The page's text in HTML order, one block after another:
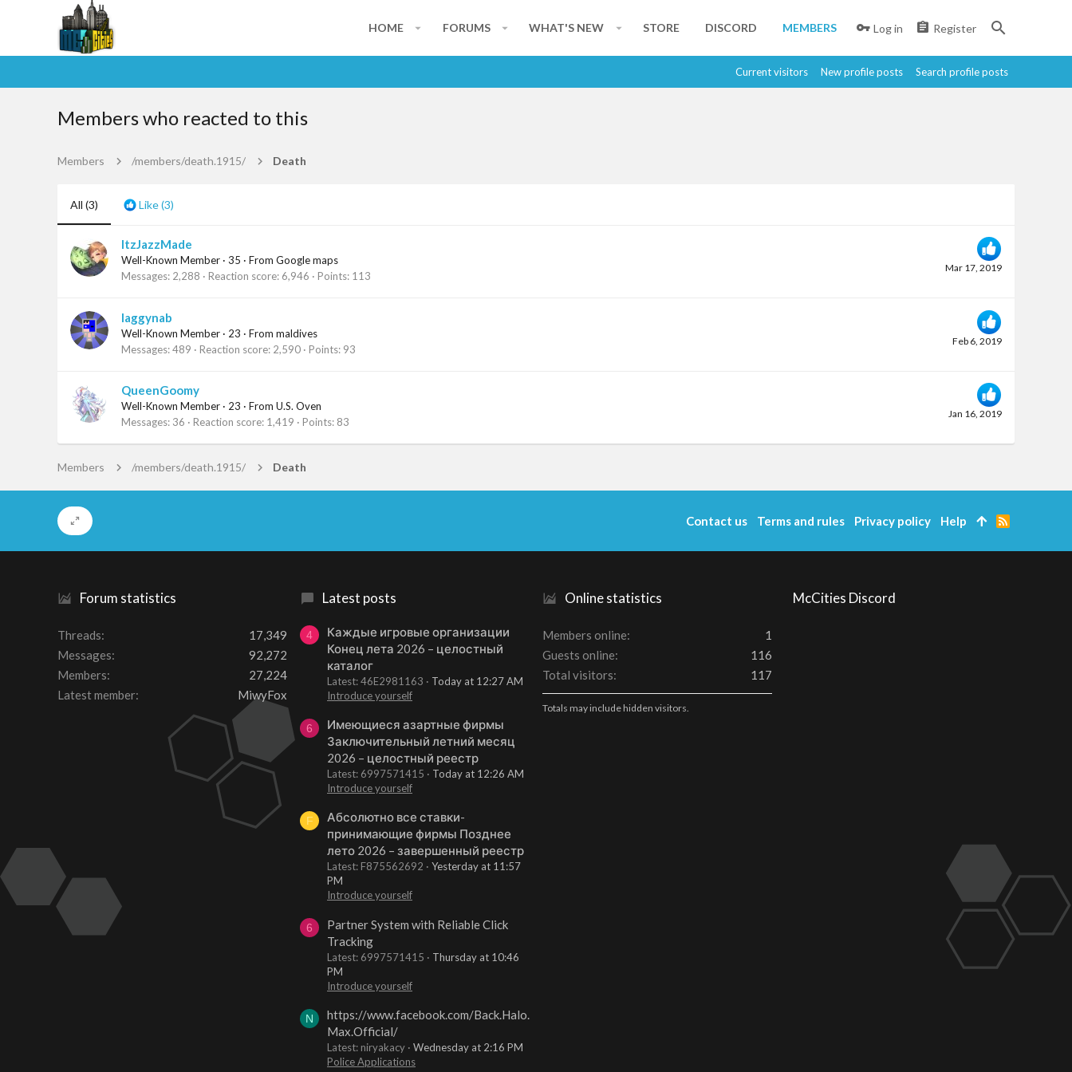
HOME FORUMS WHAT'S NEW STORE DISCORD MEMBERS Log in Register
Current visitors New profile posts Search profile posts
Members who reacted to this
Members /members/death.1915/ Death
All (3) Like(3)
Mar 17, 2019
ItzJazzMade
Well-Known Member · 35 · From Google maps
Messages 2,288 Reaction score 6,946 Points 113
Feb 6, 2019
laggynab
Well-Known Member · 23 · From maldives
Messages 489 Reaction score 2,590 Points 93
Jan 16, 2019
QueenGoomy
Well-Known Member · 23 · From U.S. Oven
Messages 36 Reaction score 1,419 Points 83
Members /members/death.1915/ Death
Forum statistics
Threads
17,349
Messages
92,272
Members
27,224
Latest member
MiwyFox
Latest posts
4
Каждые игровые организации
Конец лета 2026 – целостный
каталог
Latest: 46E2981163
Today at 12:27 AM
Introduce yourself
6
Имеющиеся азартные фирмы
Заключительный летний месяц
2026 – целостный реестр
Latest: 6997571415
Today at 12:26 AM
Introduce yourself
F
Абсолютно все ставки-
принимающие фирмы Позднее
лето 2026 – завершенный реестр
Latest: F875562692
Yesterday at 11:57
PM
Introduce yourself
6
Partner System with Reliable Click
Tracking
Latest: 6997571415
Thursday at 10:46
PM
Introduce yourself
N
https://www.facebook.com/Back.Halo.
Max.Official/
Latest: niryakacy
Wednesday at 2:16 PM
Police Applications
Online statistics
Members online
1
Guests online
116
Total visitors
117
Totals may include hidden visitors.
McCities Discord
Contact us Terms and rules Privacy policy Help
R